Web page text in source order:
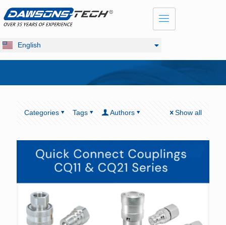
English
Français
Deutsch
Categories Tags Authors Show all